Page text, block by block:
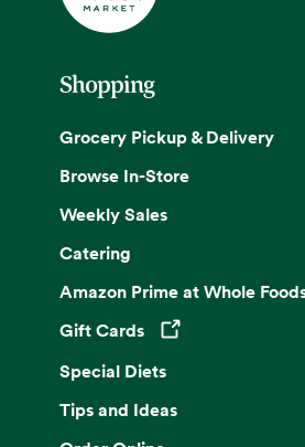
Shopping
Grocery Pickup & Delivery
Browse In-Store
Weekly Sales
Catering
Amazon Prime at Whole
Gift Cards
Opens in a new tab
Special Diets
Tips and Ideas